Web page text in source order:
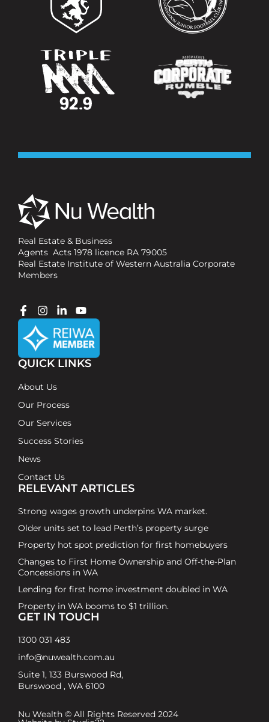
Real Estate & Business
Agents Acts 1978 licence RA 79005
Real Estate Institute of Western Australia Corporate
Members
QUICK LINKS
About Us
Our Process
Our Services
Success Stories
News
Contact Us
RELEVANT ARTICLES
Strong wages growth underpins WA market.
Older units set to lead Perth’s property surge
Property hot spot prediction for first homebuyers
Changes to First Home Ownership and Off-the-Plan
Concessions in WA
Lending for first home investment doubled in WA
Property in WA booms to $1 trillion.
GET IN TOUCH
1300 031 483
info@nuwealth.com.au
Suite 1, 133 Burswood Rd,
Burswood , WA 6100
Nu Wealth © All Rights Reserved 2024